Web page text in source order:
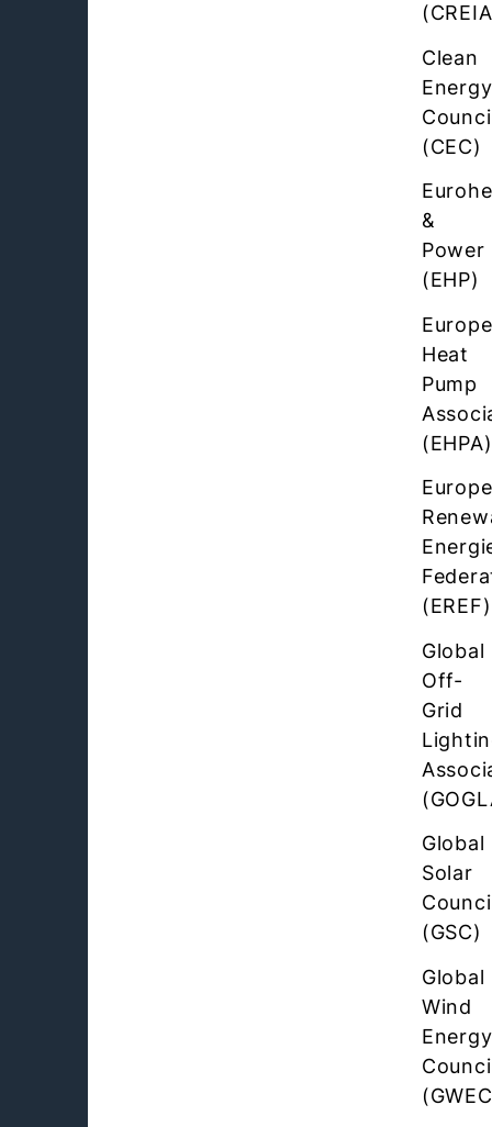
Clean
Energy
(CEC)
&
Power
(EHP)
Heat
Pump
(EHPA)
(EREF)
Global
Off-
Grid
Global
Solar
(GSC)
Global
Wind
Energy